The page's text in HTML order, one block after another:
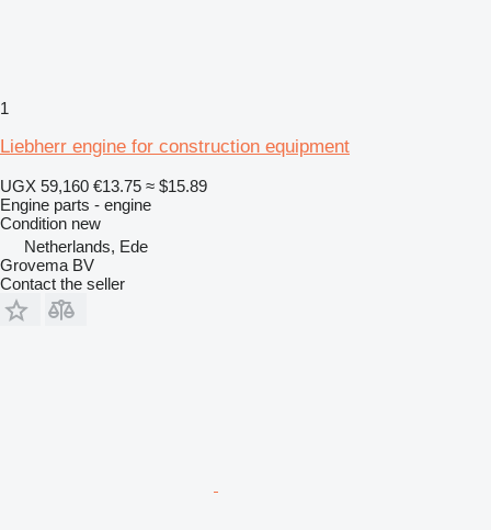
1
Liebherr engine for construction equipment
UGX 59,160 €13.75 ≈ $15.89
Engine parts - engine
Condition new
Netherlands, Ede
Grovema BV
Contact the seller